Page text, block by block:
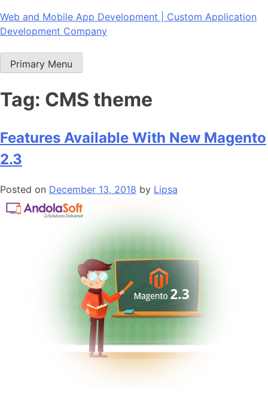
Skip
to
Web and Mobile App Development | Custom Application
Development Company
Primary Menu
Tag: CMS theme
Features Available With New Magento
2.3
Posted on December 13, 2018 by Lipsa